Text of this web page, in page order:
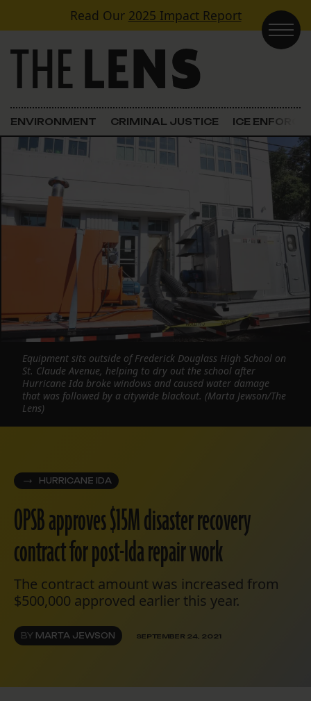
Skip to contentRead Our 2025 Impact Report
Main Navigation
ENVIRONMENT CRIMINAL JUSTICE ICE
HURRICANE IDA
OPSB approves $15M disaster recovery
contract for post-Ida repair work
The contract amount was increased from
$500,000 approved earlier this year.
BY MARTA JEWSON SEPTEMBER 24, 2021
Equipment sits outside of Frederick Douglass High School on
St. Claude Avenue, helping to dry out the school after
Hurricane Ida broke windows and caused water damage
that was followed by a citywide blackout. (Marta Jewson/The
Lens)